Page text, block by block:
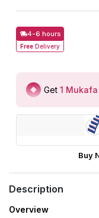
4-6 hours
Free Delivery
Get 1
Buy
Description
Overview